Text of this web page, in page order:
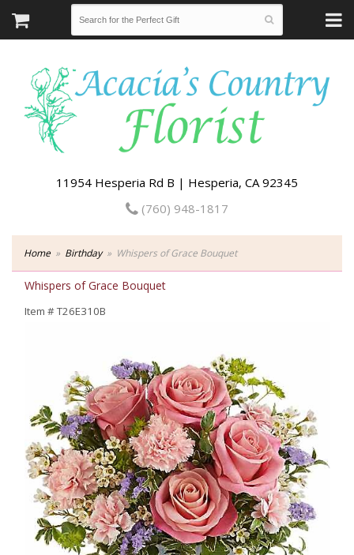
11954 Hesperia Rd B | Hesperia, CA 92345
(760) 948-1817
Home Birthday Whispers of Grace Bouquet
Whispers of Grace Bouquet
Item #T26E310B